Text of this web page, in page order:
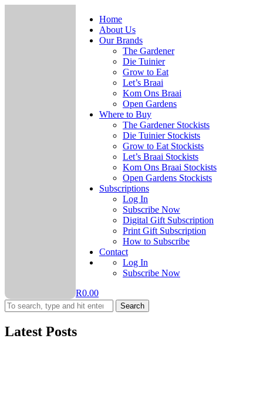
Home
About Us
Our Brands
The Gardener
Die Tuinier
Grow to Eat
Let’s Braai
Kom Ons Braai
Open Gardens
Where to Buy
The Gardener Stockists
Die Tuinier Stockists
Grow to Eat Stockists
Let’s Braai Stockists
Kom Ons Braai Stockists
Open Gardens Stockists
Subscriptions
Log In
Subscribe Now
Digital Gift Subscription
Print Gift Subscription
How to Subscribe
Contact
Log In
Subscribe Now
R0.00
Search
Latest Posts